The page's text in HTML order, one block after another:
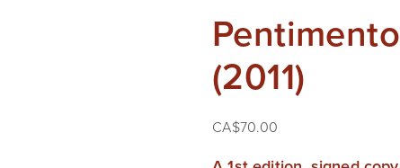
Pentimento
(2011)
CA$70.00